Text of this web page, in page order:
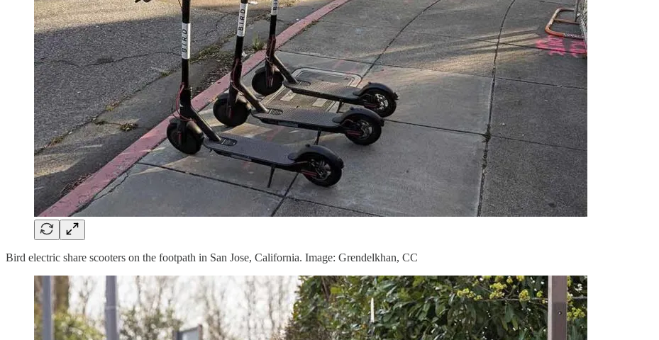
Bird electric share scooters on the footpath in San Jose, California. Image: Grendelkhan, CC